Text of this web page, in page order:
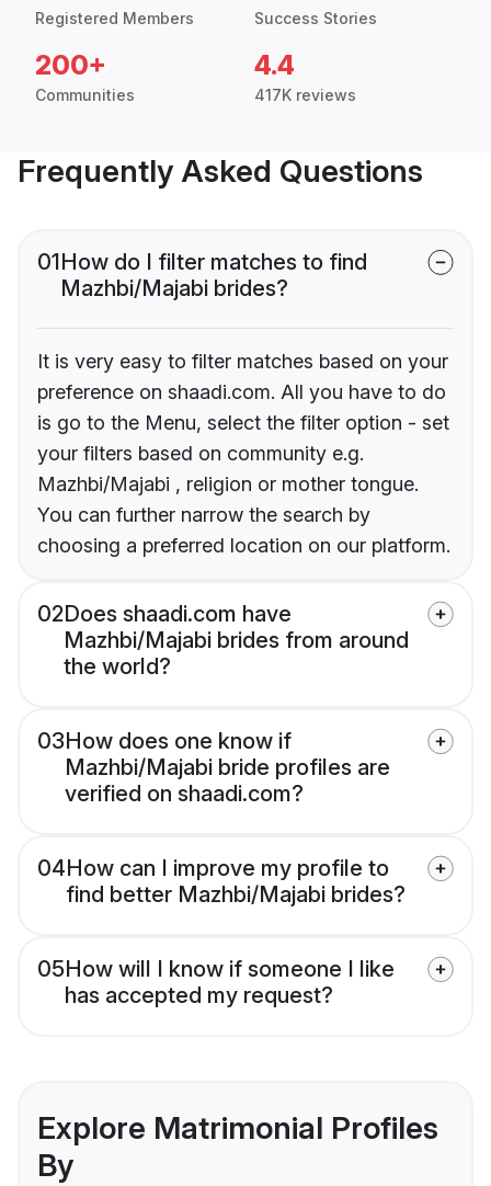
Registered Members Success Stories
200+
Communities
4.4
417K reviews
Frequently Asked Questions
01How do I filter matches to find
Mazhbi/Majabi brides?
It is very easy to filter matches based on your
preference on shaadi.com. All you have to do
is go to the Menu, select the filter option - set
your filters based on community e.g.
Mazhbi/Majabi , religion or mother tongue.
You can further narrow the search by
choosing a preferred location on our platform.
02Does shaadi.com have
Mazhbi/Majabi brides from around
the world?
03How does one know if
Mazhbi/Majabi bride profiles are
verified on shaadi.com?
04How can I improve my profile to
find better Mazhbi/Majabi brides?
05How will I know if someone I like
has accepted my request?
Explore Matrimonial Profiles
By